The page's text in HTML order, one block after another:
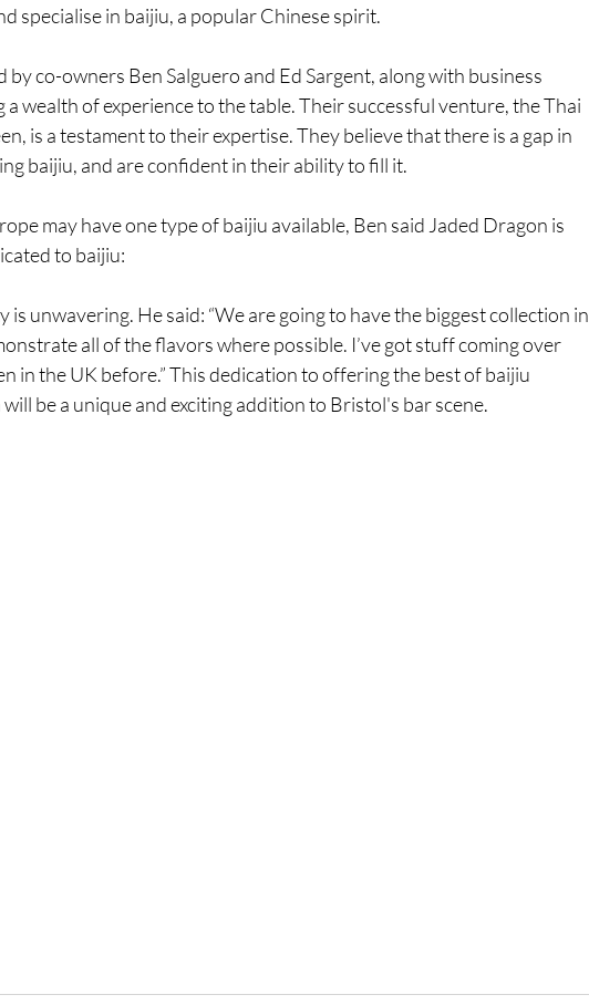
specialise in baijiu, a popular Chinese spirit.
by co-owners Ben Salguero and Ed Sargent, along with business
wealth of experience to the table. Their successful venture, the Thai
, is a testament to their expertise. They believe that there is a gap in
baijiu, and are confident in their ability to fill it.
may have one type of baijiu available, Ben said Jaded Dragon is
to baijiu:
unwavering. He said: “We are going to have the biggest collection in
all of the flavors where possible. I’ve got stuff coming over
in the UK before.” This dedication to offering the best of baijiu
be a unique and exciting addition to Bristol's bar scene.